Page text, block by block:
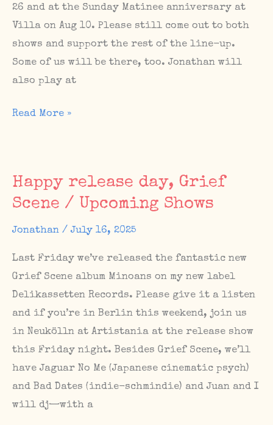
26 and at the Sunday Matinee anniversary at
Villa on Aug 10. Please still come out to both
shows and support the rest of the line-up.
Some of us will be there, too. Jonathan will
also play at
Cancelled
and
August
be
back
in
September!
Read More »
Happy release day, Grief
Scene / Upcoming Shows
Jonathan /July 16, 2025
Last Friday we’ve released the fantastic new
Grief Scene album Minoans on my new label
Delikassetten Records. Please give it a listen
and if you’re in Berlin this weekend, join us
in Neukölln at Artistania at the release show
this Friday night. Besides Grief Scene, we’ll
have Jaguar No Me (Japanese cinematic psych)
and Bad Dates (indie-schmindie) and Juan and I
will dj—with a